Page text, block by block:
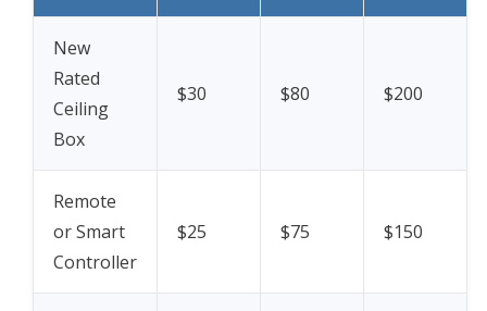
New
Rated
Ceiling
Box
$30 $80 $200
Remote
or Smart
Controller
$25 $75 $150